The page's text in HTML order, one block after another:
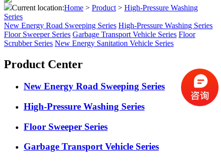
Current location:Home > Product > High-Pressure Washing
Series
New Energy Road Sweeping Series High-Pressure Washing Series
Floor Sweeper Series Garbage Transport Vehicle Series Floor
Scrubber Series New Energy Sanitation Vehicle Series
Product Center
New Energy Road Sweeping Series
High-Pressure Washing Series
Floor Sweeper Series
Garbage Transport Vehicle Series